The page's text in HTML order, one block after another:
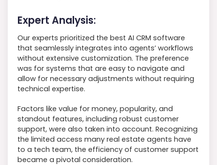
Expert Analysis:
Our experts prioritized the best AI CRM software
that seamlessly integrates into agents’ workflows
without extensive customization. The preference
was for systems that are easy to navigate and
allow for necessary adjustments without requiring
technical expertise.
Factors like value for money, popularity, and
standout features, including robust customer
support, were also taken into account. Recognizing
the limited access many real estate agents have
to a tech team, the efficiency of customer support
became a pivotal consideration.